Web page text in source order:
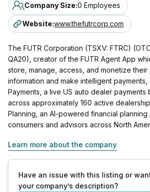
Company Size:0 Employees
Website:www.thefutrcorp.com
The FUTR Corporation (TSXV: FTRC)
QA20), creator of the FUTR Agent App
store, manage, access, and monetize their
information and make intelligent payments,
Payments, a live US auto dealer payments
across approximately 160 active
Planning, an AI-powered financial
consumers and advisors across North
Learn more about the company
Have an issue with this listing or
your company’s description?